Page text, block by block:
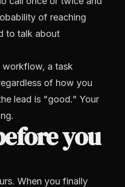
of reaching
to talk about
workflow, a task
of how you
lead is "good." Your
you
When you finally